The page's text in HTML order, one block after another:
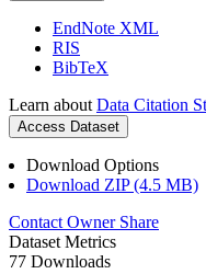
EndNote XML
RIS
BibTeX
Learn about Data Citation
Access Dataset
Download Options
Download ZIP (4.5 MB)
Contact Owner Share
Dataset Metrics
77 Downloads